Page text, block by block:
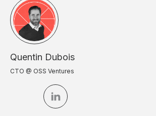
Quentin Dubois
CTO @ OSS Ventures